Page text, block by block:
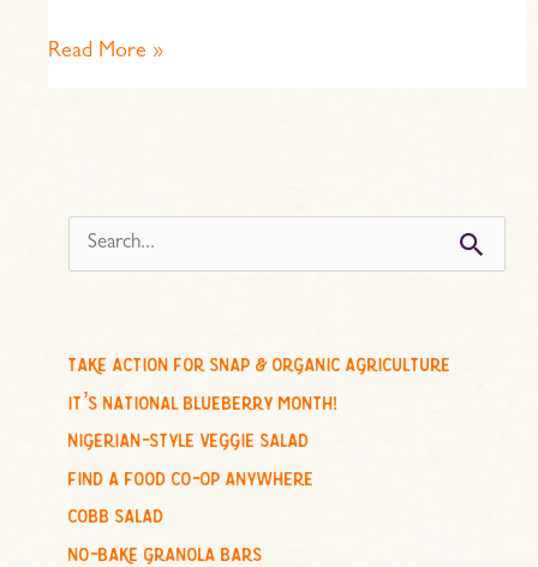
Read More »
e
c
h
o
r
:
take action for snap & organic agriculture
it’s national blueberry month!
nigerian-style veggie salad
find a food co-op anywhere
cobb salad
no-bake granola bars